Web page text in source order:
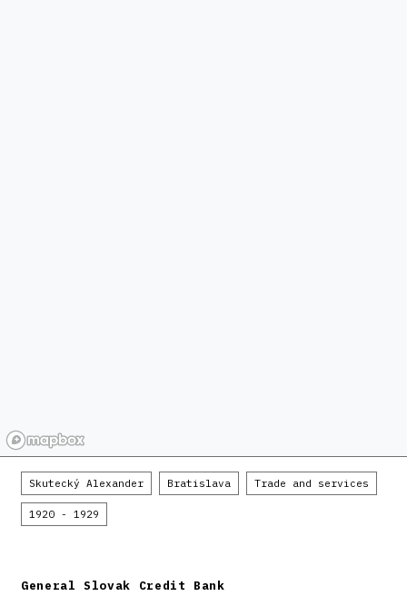
Skutecký Alexander Bratislava Trade and services
1920 - 1929
General Slovak Credit Bank